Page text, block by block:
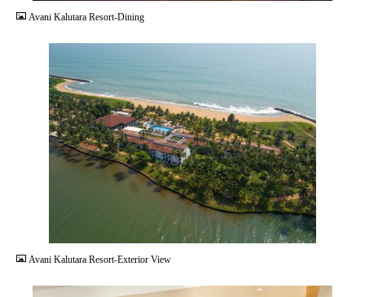
Avani Kalutara Resort-Dining
Avani Kalutara Resort-Exterior View